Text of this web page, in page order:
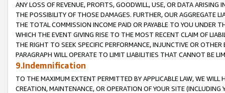
ANY LOSS OF REVENUE, PROFITS, GOODWILL, USE, OR DATA ARISING
THE POSSIBILITY OF THOSE DAMAGES. FURTHER, OUR AGGREGATE
THE TOTAL COMMISSION INCOME PAID OR PAYABLE TO YOU UNDER
WHICH THE EVENT GIVING RISE TO THE MOST RECENT CLAIM OF
THE RIGHT TO SEEK SPECIFIC PERFORMANCE, INJUNCTIVE OR
PARAGRAPH WILL OPERATE TO LIMIT LIABILITIES THAT CANNOT BE
9.Indemnification
TO THE MAXIMUM EXTENT PERMITTED BY APPLICABLE LAW, WE WILL
CREATION, MAINTENANCE, OR OPERATION OF YOUR SITE (INCLUDING